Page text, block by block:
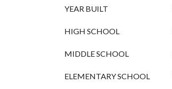
YEAR BUILT
HIGH SCHOOL
MIDDLE SCHOOL
ELEMENTARY SCHOOL